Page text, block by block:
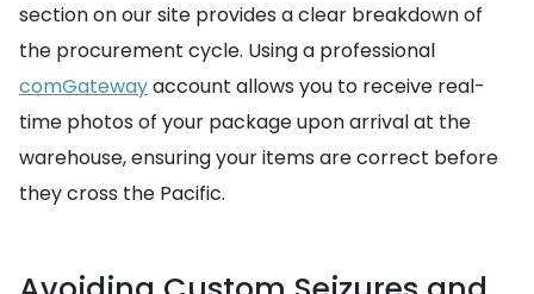
section on our site provides a clear breakdown of
the procurement cycle. Using a professional
comGatewayaccount allows you to receive real-
time photos of your package upon arrival at the
warehouse, ensuring your items are correct before
they cross the Pacific.